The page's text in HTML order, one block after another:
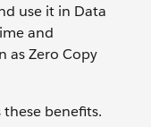
use it in Data
and
as Zero Copy
benefits.